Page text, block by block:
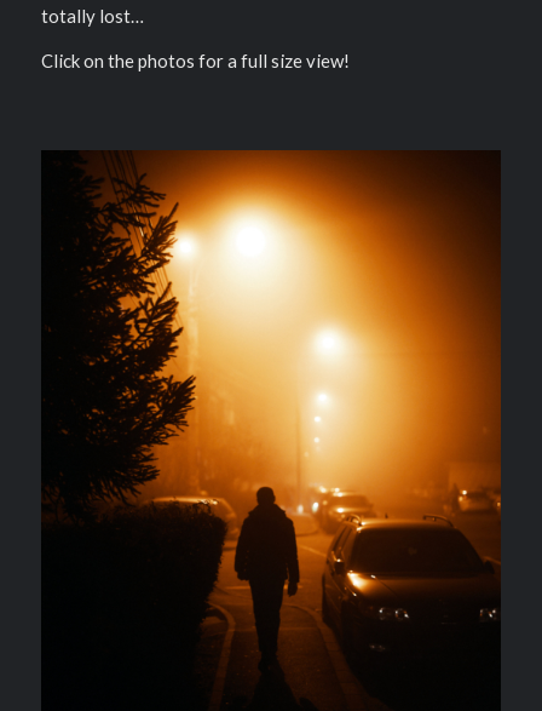
totally lost…
Click on the photos for a full size view!